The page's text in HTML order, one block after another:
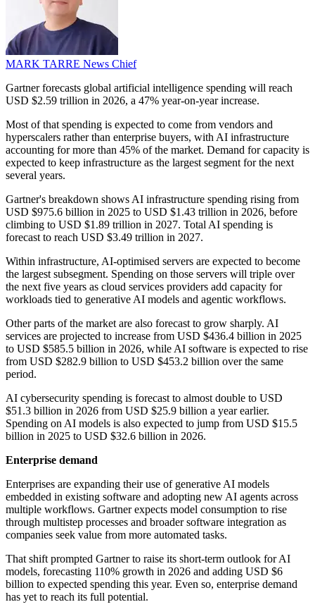
MARK TARRE News Chief
Gartner forecasts global artificial intelligence spending will reach
USD $2.59 trillion in 2026, a 47% year-on-year increase.
Most of that spending is expected to come from vendors and
hyperscalers rather than enterprise buyers, with AI infrastructure
accounting for more than 45% of the market. Demand for capacity is
expected to keep infrastructure as the largest segment for the next
several years.
Gartner's breakdown shows AI infrastructure spending rising from
USD $975.6 billion in 2025 to USD $1.43 trillion in 2026, before
climbing to USD $1.89 trillion in 2027. Total AI spending is
forecast to reach USD $3.49 trillion in 2027.
Within infrastructure, AI-optimised servers are expected to become
the largest subsegment. Spending on those servers will triple over
the next five years as cloud services providers add capacity for
workloads tied to generative AI models and agentic workflows.
Other parts of the market are also forecast to grow sharply. AI
services are projected to increase from USD $436.4 billion in 2025
to USD $585.5 billion in 2026, while AI software is expected to rise
from USD $282.9 billion to USD $453.2 billion over the same
period.
AI cybersecurity spending is forecast to almost double to USD
$51.3 billion in 2026 from USD $25.9 billion a year earlier.
Spending on AI models is also expected to jump from USD $15.5
billion in 2025 to USD $32.6 billion in 2026.
Enterprise demand
Enterprises are expanding their use of generative AI models
embedded in existing software and adopting new AI agents across
multiple workflows. Gartner expects model consumption to rise
through multistep processes and broader software integration as
companies seek value from more automated tasks.
That shift prompted Gartner to raise its short-term outlook for AI
models, forecasting 110% growth in 2026 and adding USD $6
billion to expected spending this year. Even so, enterprise demand
has yet to reach its full potential.